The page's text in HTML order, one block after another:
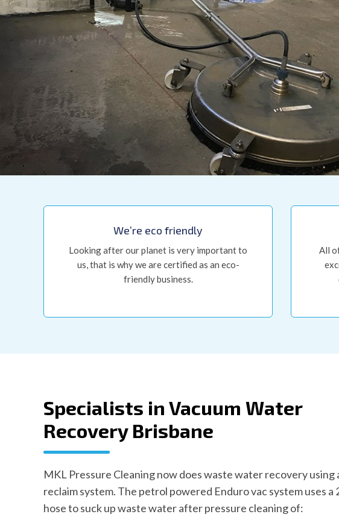
We’re eco friendly
Looking after our planet is very important to
us, that is why we are certified as an eco-
friendly business.
All
Specialists in Vacuum Water
Recovery Brisbane
MKL Pressure Cleaning now does waste water recovery using
reclaim system. The petrol powered Enduro vac system uses a
hose to suck up waste water after pressure cleaning of: